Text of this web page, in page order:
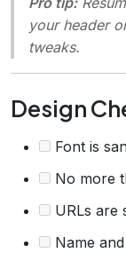
your header
tweaks.
Design
Font is
No more
URLs are
Name